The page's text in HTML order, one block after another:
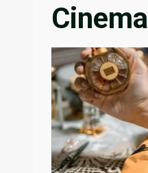
Cinema